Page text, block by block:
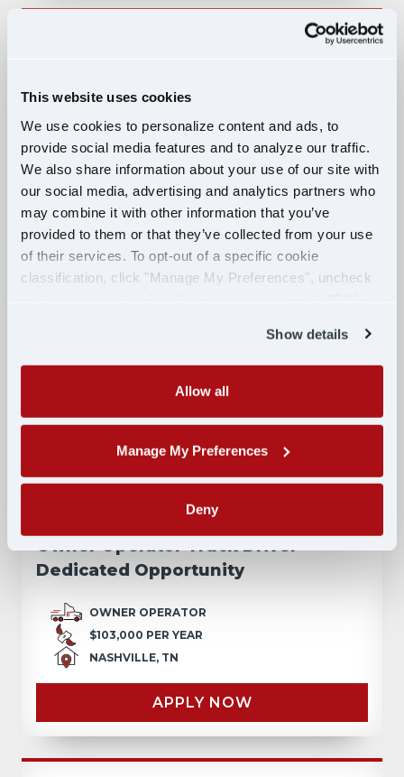
This website uses cookies
We use cookies to personalize content and ads, to
provide social media features and to analyze our traffic.
We also share information about your use of our site with
our social media, advertising and analytics partners who
may combine it with other information that you’ve
provided to them or that they’ve collected from your use
of their services. To opt-out of a specific cookie
classification, click "Manage My Preferences", uncheck
Show details
Allow all
Manage My Preferences
Deny
OWNER OPERATOR
$103,000 PER YEAR
NASHVILLE, TN
APPLY NOW
Money Down, Walkaway Lease
LEASE
$195,000 PER YEAR
NASHVILLE, TN
APPLY NOW
Owner Operator Truck Driver
Dedicated Opportunity
OWNER OPERATOR
$103,000 PER YEAR
NASHVILLE, TN
APPLY NOW